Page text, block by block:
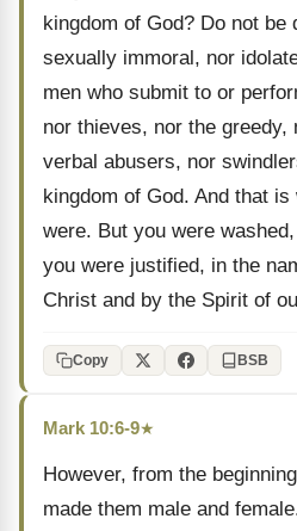
kingdom of God? Do not be
sexually immoral, nor
men who submit to or
nor thieves, nor the greedy,
verbal abusers, nor
kingdom of God. And that
were. But you were
you were justified, in the
Christ and by the Spirit of
Copy BSB
Mark 10:6-9★
However, from the
made them male and